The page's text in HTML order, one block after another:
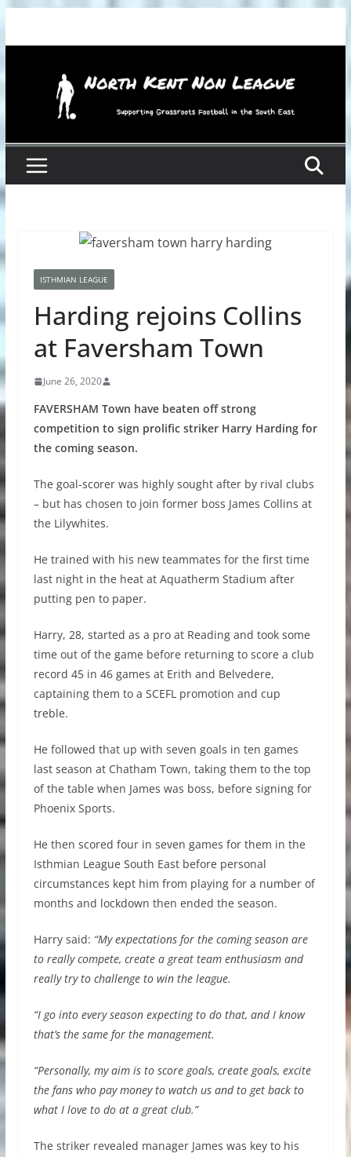
ISTHMIAN LEAGUE
Harding rejoins Collins
at Faversham Town
June 26, 2020
FAVERSHAM Town have beaten off strong
competition to sign prolific striker Harry Harding for
the coming season.
The goal-scorer was highly sought after by rival clubs
– but has chosen to join former boss James Collins at
the Lilywhites.
He trained with his new teammates for the first time
last night in the heat at Aquatherm Stadium after
putting pen to paper.
Harry, 28, started as a pro at Reading and took some
time out of the game before returning to score a club
record 45 in 46 games at Erith and Belvedere,
captaining them to a SCEFL promotion and cup
treble.
He followed that up with seven goals in ten games
last season at Chatham Town, taking them to the top
of the table when James was boss, before signing for
Phoenix Sports.
He then scored four in seven games for them in the
Isthmian League South East before personal
circumstances kept him from playing for a number of
months and lockdown then ended the season.
Harry said: “My expectations for the coming season are
to really compete, create a great team enthusiasm and
really try to challenge to win the league.
“I go into every season expecting to do that, and I know
that’s the same for the management.
“Personally, my aim is to score goals, create goals, excite
the fans who pay money to watch us and to get back to
what I love to do at a great club.”
The striker revealed manager James was key to his